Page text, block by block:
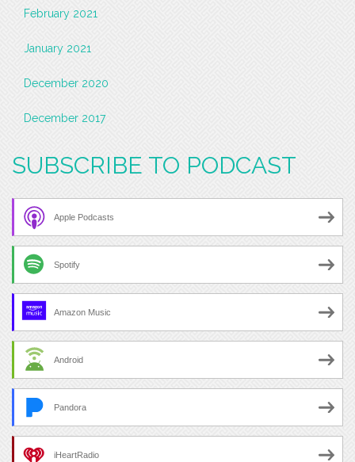
February 2021
January 2021
December 2020
December 2017
SUBSCRIBE TO PODCAST
Apple Podcasts
Spotify
Amazon Music
Android
Pandora
iHeartRadio